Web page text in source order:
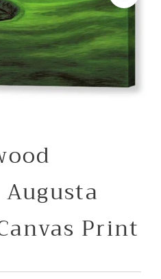
Print